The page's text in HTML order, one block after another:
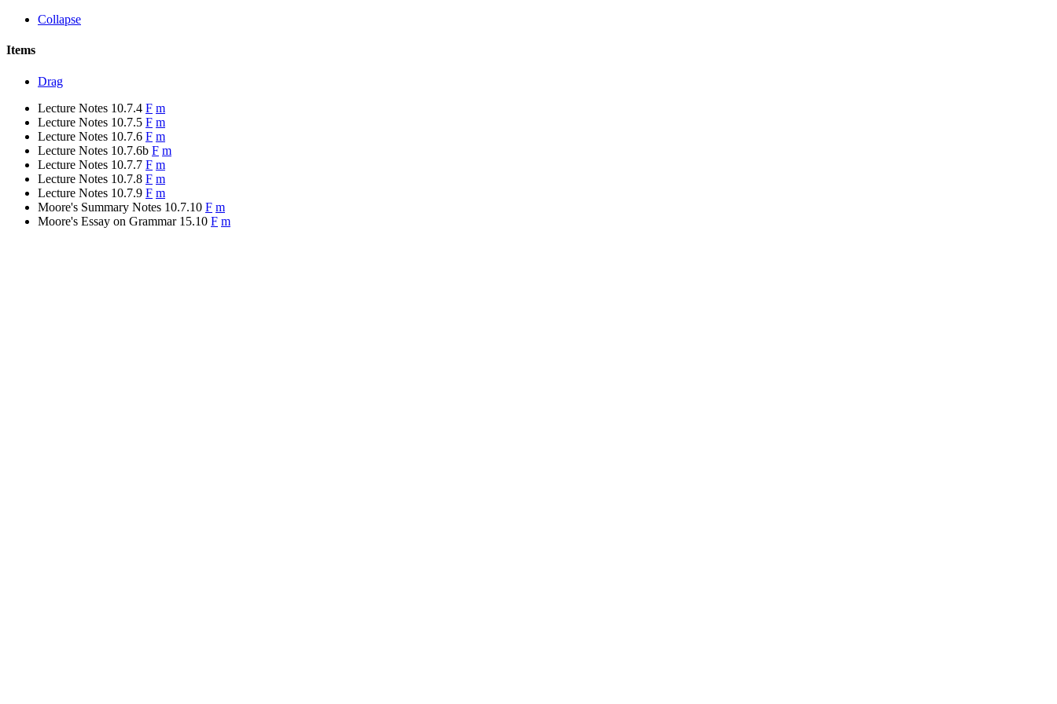
Collapse
Items
Drag
Lecture Notes 10.7.4 F m
Lecture Notes 10.7.5 F m
Lecture Notes 10.7.6 F m
Lecture Notes 10.7.6b F m
Lecture Notes 10.7.7 F m
Lecture Notes 10.7.8 F m
Lecture Notes 10.7.9 F m
Moore's Summary Notes 10.7.10 F m
Moore's Essay on Grammar 15.10 F m